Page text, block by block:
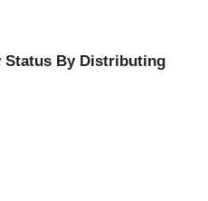
Status By Distributing